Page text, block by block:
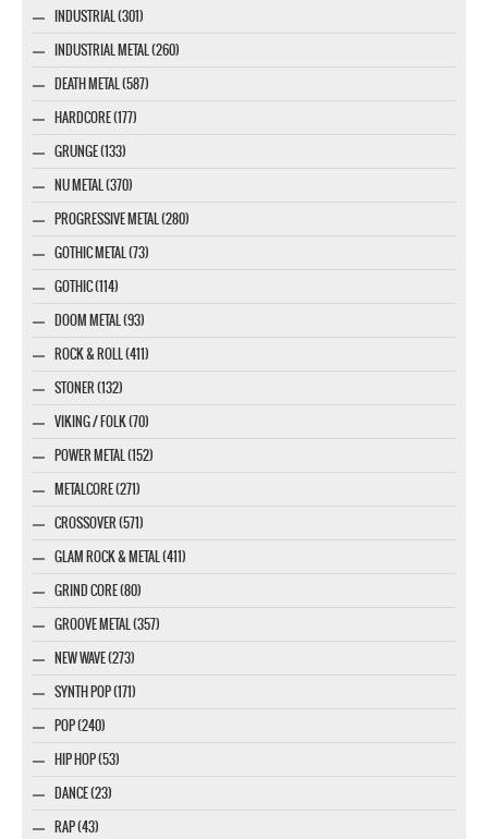
INDUSTRIAL (301)
INDUSTRIAL METAL (260)
DEATH METAL (587)
HARDCORE (177)
GRUNGE (133)
NU METAL (370)
PROGRESSIVE METAL (280)
GOTHIC METAL (73)
GOTHIC (114)
DOOM METAL (93)
ROCK & ROLL (411)
STONER (132)
VIKING / FOLK (70)
POWER METAL (152)
METALCORE (271)
CROSSOVER (571)
GLAM ROCK & METAL (411)
GRIND CORE (80)
GROOVE METAL (357)
NEW WAVE (273)
SYNTH POP (171)
POP (240)
HIP HOP (53)
DANCE (23)
RAP (43)